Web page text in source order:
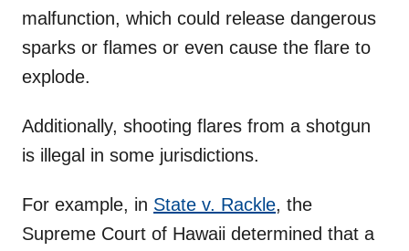
malfunction, which could release dangerous
sparks or flames or even cause the flare to
explode.
Additionally, shooting flares from a shotgun
is illegal in some jurisdictions.
For example, in State v. Rackle, the
Supreme Court of Hawaii determined that a